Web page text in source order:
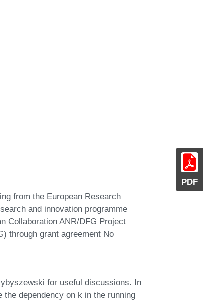
PDF
from the European Research
and innovation programme
Collaboration ANR/DFG Project
through grant agreement No
for useful discussions. In
dependency on k in the running